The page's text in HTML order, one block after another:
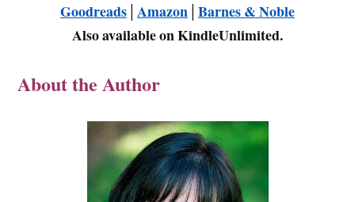
Goodreads Amazon Barnes & Noble
Also available on KindleUnlimited.
About the Author